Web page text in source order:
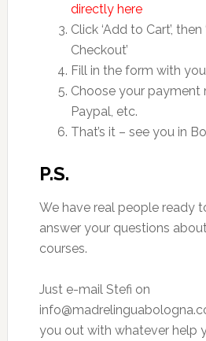
directly here
Click ‘Add to Cart’,
Checkout’
Fill in the form with
Choose your payment
Paypal, etc.
That’s it – see you in
P.S.
We have real people ready
answer your questions
courses.
Just e-mail Stefi on
you out with whatever help